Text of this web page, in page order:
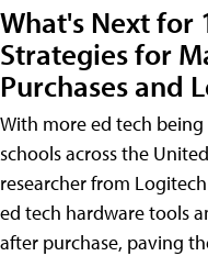
What's Next for
Strategies for
Purchases and
With more ed tech
schools across the
researcher from
ed tech hardware tools
after purchase, paving